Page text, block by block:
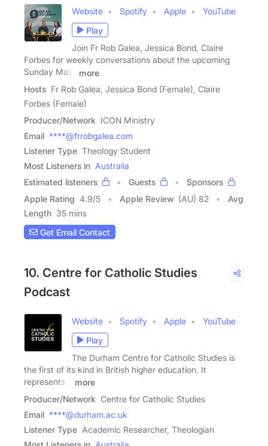
Website Spotify Apple
YouTube
Play
Join Fr Rob Galea, Jessica Bond, Claire
Forbes for weekly conversations about the upcoming
Sunday Mass
more
Hosts Fr Rob Galea, Jessica Bond (Female), Claire
Forbes (Female)
Producer/Network ICON Ministry
Email ****@frrobgalea.com
Listener Type Theology Student
Most Listeners in Australia
Estimated listeners
Guests
Sponsors
Apple Rating 4.9/5 Apple Review (AU) 82
Avg
Length 35 mins
Get Email Contact
10. Centre for Catholic Studies
Podcast
Website Spotify Apple
YouTube
Play
The Durham Centre for Catholic Studies is
the first of its kind in British higher education. It
represents a
more
Producer/Network Centre for Catholic Studies
Email ****@durham.ac.uk
Listener Type Academic Researcher, Theologian